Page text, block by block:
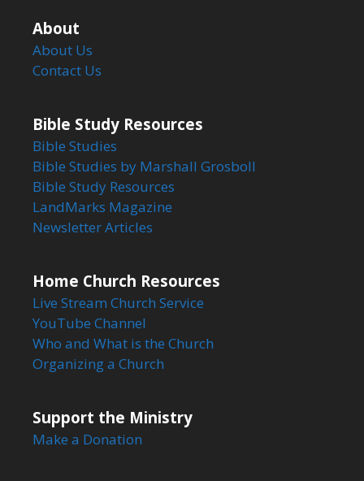
About
About Us
Contact Us
Bible Study Resources
Bible Studies
Bible Studies by Marshall Grosboll
Bible Study Resources
LandMarks Magazine
Newsletter Articles
Home Church Resources
Live Stream Church Service
YouTube Channel
Who and What is the Church
Organizing a Church
Support the Ministry
Make a Donation